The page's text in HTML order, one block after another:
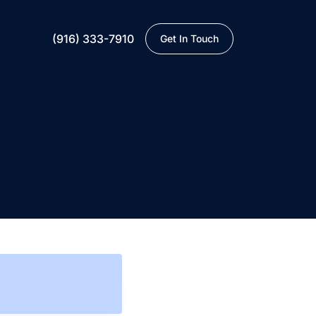
(916) 333-7910 Get In Touch